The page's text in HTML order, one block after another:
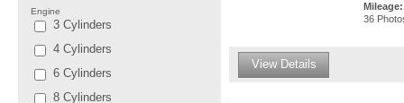
Engine
3 Cylinders
4 Cylinders
6 Cylinders
8 Cylinders
Mileage:
36
View Details